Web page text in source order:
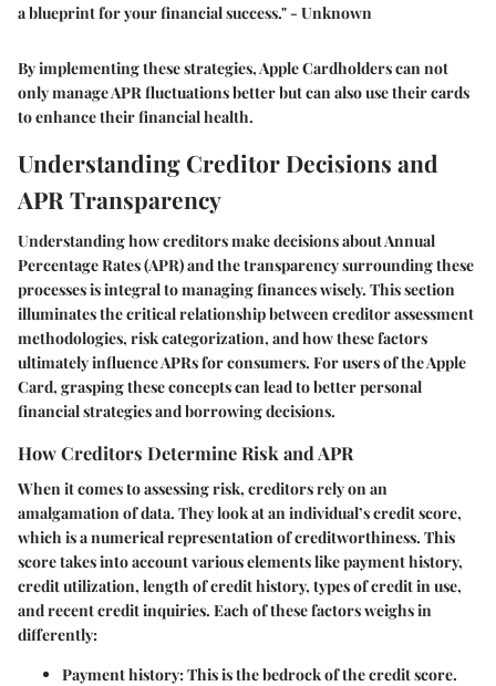
a blueprint for your financial success." - Unknown
By implementing these strategies, Apple Cardholders can not
only manage APR fluctuations better but can also use their cards
to enhance their financial health.
Understanding Creditor Decisions and
APR Transparency
Understanding how creditors make decisions about Annual
Percentage Rates (APR) and the transparency surrounding these
processes is integral to managing finances wisely. This section
illuminates the critical relationship between creditor assessment
methodologies, risk categorization, and how these factors
ultimately influence APRs for consumers. For users of the Apple
Card, grasping these concepts can lead to better personal
financial strategies and borrowing decisions.
How Creditors Determine Risk and APR
When it comes to assessing risk, creditors rely on an
amalgamation of data. They look at an individual’s credit score,
which is a numerical representation of creditworthiness. This
score takes into account various elements like payment history,
credit utilization, length of credit history, types of credit in use,
and recent credit inquiries. Each of these factors weighs in
differently:
Payment history: This is the bedrock of the credit score.